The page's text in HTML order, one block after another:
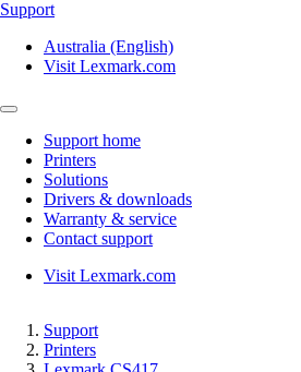
Support
Australia (English)
Visit Lexmark.com
Support home
Printers
Solutions
Drivers & downloads
Warranty & service
Contact support
Visit Lexmark.com
Support
Printers